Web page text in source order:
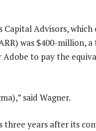
Advisors, which
was $400-million,
Adobe to pay the
said Wagner.
three years after its